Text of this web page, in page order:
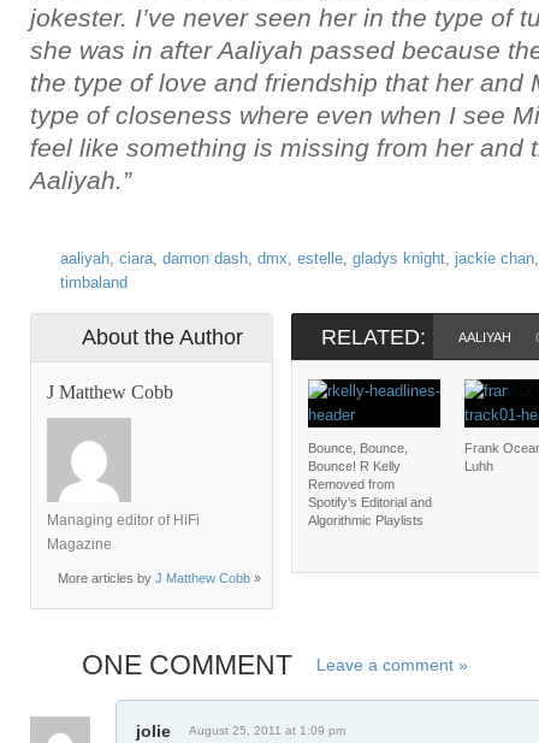
jokester. I’ve never seen her in the type of
she was in after Aaliyah passed because
the type of love and friendship that her and
type of closeness where even when I see
feel like something is missing from her and
Aaliyah.”
aaliyah, ciara, damon dash, dmx, estelle, gladys knight, jackie chan
timbaland
About the Author
J Matthew Cobb
Managing editor of HiFi
Magazine
More articles by J Matthew Cobb »
RELATED: AALIYAH
Bounce, Bounce,
Bounce! R Kelly
Removed from
Spotify’s Editorial and
Algorithmic Playlists
Frank
Luhh
ONE COMMENT Leave a comment »
jolie August 25, 2011 at 1:09 pm